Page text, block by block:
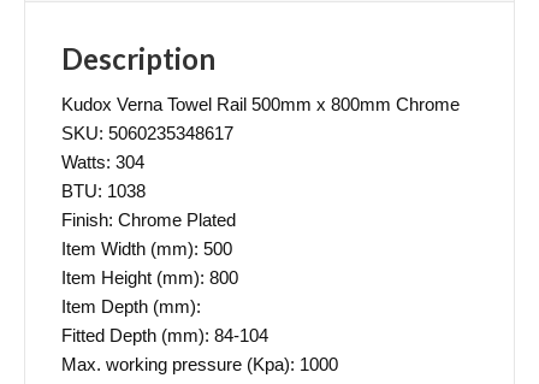
Description
Kudox Verna Towel Rail 500mm x 800mm Chrome
SKU: 5060235348617
Watts: 304
BTU: 1038
Finish: Chrome Plated
Item Width (mm): 500
Item Height (mm): 800
Item Depth (mm):
Fitted Depth (mm): 84-104
Max. working pressure (Kpa): 1000